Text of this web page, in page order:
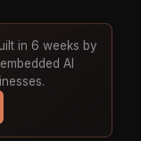
in 6 weeks by
AI